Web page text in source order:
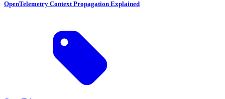
OpenTelemetry Context Propagation Explained